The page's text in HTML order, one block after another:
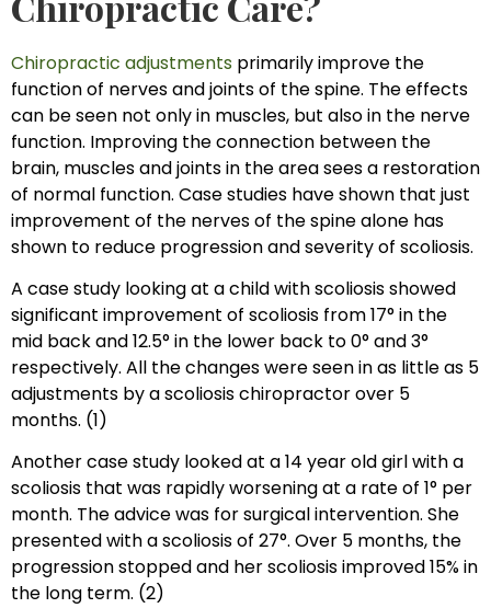
Chiropractic adjustments primarily improve the
function of nerves and joints of the spine. The effects
can be seen not only in muscles, but also in the nerve
function. Improving the connection between the
brain, muscles and joints in the area sees a restoration
of normal function. Case studies have shown that just
improvement of the nerves of the spine alone has
shown to reduce progression and severity of scoliosis.
A case study looking at a child with scoliosis showed
significant improvement of scoliosis from 17° in the
mid back and 12.5° in the lower back to 0° and 3°
respectively. All the changes were seen in as little as 5
adjustments by a scoliosis chiropractor over 5
months. (1)
Another case study looked at a 14 year old girl with a
scoliosis that was rapidly worsening at a rate of 1° per
month. The advice was for surgical intervention. She
presented with a scoliosis of 27°. Over 5 months, the
progression stopped and her scoliosis improved 15% in
the long term. (2)